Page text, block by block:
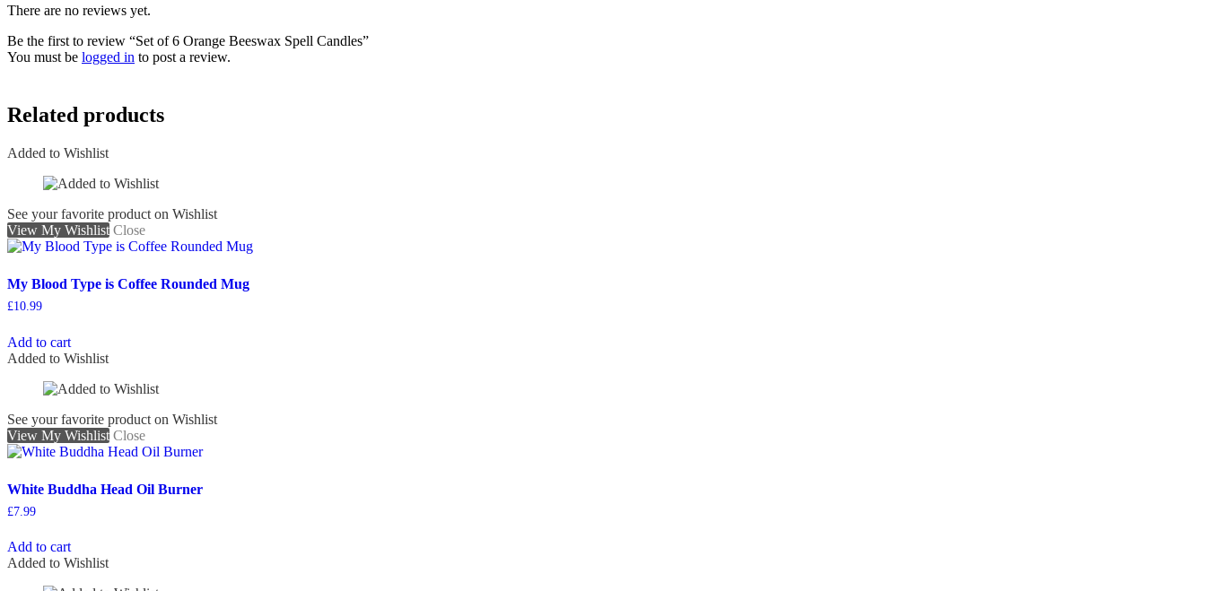
There are no reviews yet.
Be the first to review “Set of 6 Orange Beeswax Spell Candles”
You must be logged in to post a review.
Related products
Added to Wishlist
See your favorite product on Wishlist
View My Wishlist Close
My Blood Type is Coffee Rounded Mug
£10.99
Add to cart
Added to Wishlist
See your favorite product on Wishlist
View My Wishlist Close
White Buddha Head Oil Burner
£7.99
Add to cart
Added to Wishlist